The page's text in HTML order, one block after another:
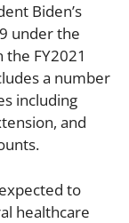
Biden’s
under the
FY2021
a number
including
and
to
healthcare